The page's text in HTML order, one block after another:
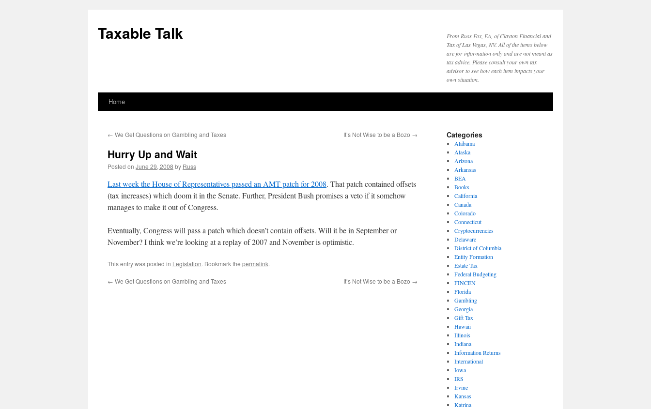
content
Taxable Talk
From Russ Fox, EA, of Clayton Financial and
Tax of Las Vegas, NV. All of the items below
are for information only and are not meant as
tax advice. Please consult your own tax
advisor to see how each item impacts your
own situation.
Home
← We Get Questions on Gambling and Taxes It’s Not Wise to be a Bozo →
Hurry Up and Wait
Posted on June 29, 2008 by Russ
Last week the House of Representatives passed an AMT patch for 2008. That patch contained offsets
(tax increases) which doom it in the Senate. Further, President Bush promises a veto if it somehow
manages to make it out of Congress.
Eventually, Congress will pass a patch which doesn’t contain offsets. Will it be in September or
November? I think we’re looking at a replay of 2007 and November is optimistic.
This entry was posted in Legislation. Bookmark the permalink.
← We Get Questions on Gambling and Taxes It’s Not Wise to be a Bozo →
Categories
Alabama
Alaska
Arizona
Arkansas
BEA
Books
California
Canada
Colorado
Connecticut
Cryptocurrencies
Delaware
District of Columbia
Entity Formation
Estate Tax
Federal Budgeting
FINCEN
Florida
Gambling
Georgia
Gift Tax
Hawaii
Illinois
Indiana
Information Returns
International
Iowa
IRS
Irvine
Kansas
Katrina